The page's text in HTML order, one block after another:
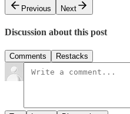
Previous
Next
Discussion about this post
Comments Restacks